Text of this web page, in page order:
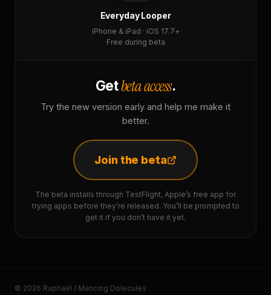
Everyday Looper
iPhone & iPad · iOS 17.7+
Free during beta
Getbeta access.
Try the new version early and help me make it
better.
Join the beta
The beta installs through TestFlight, Apple’s free app for
trying apps before they’re released. You’ll be prompted to
get it if you don’t have it yet.
© 2026 Raphaël / Mancing Dolecules